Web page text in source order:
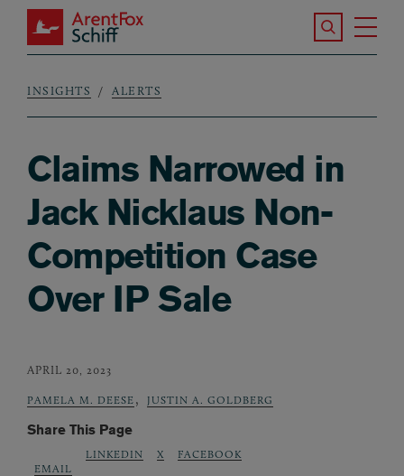
Skip to main content
ArentFox Schiff
Search the
Breadcrumb
INSIGHTS ALERTS
Claims Narrowed in
Jack Nicklaus Non-
Competition Case
Over IP Sale
APRIL 20, 2023
PAMELA M. DEESE , JUSTIN A. GOLDBERG
Share This Page
EMAIL
LINKEDIN X FACEBOOK